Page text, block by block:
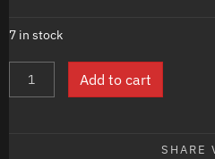
7 in stock
NC50
Add to cart
SHARE